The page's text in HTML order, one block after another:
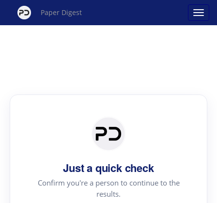
Paper Digest
Just a quick check
Confirm you're a person to continue to the
results.